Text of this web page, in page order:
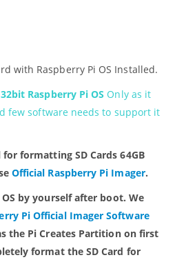
with Raspberry Pi OS Installed.
32bit Raspberry Pi OS Only as it
few software needs to support it
formatting SD Cards 64GB
Official Raspberry Pi Imager.
by yourself after boot. We
Pi Official Imager Software
the Pi Creates Partition on first
format the SD Card for